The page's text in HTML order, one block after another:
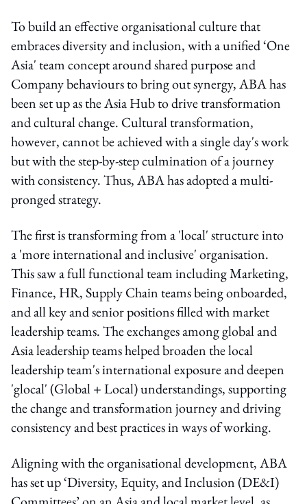
To build an effective organisational culture that
embraces diversity and inclusion, with a unified ‘One
Asia' team concept around shared purpose and
Company behaviours to bring out synergy, ABA has
been set up as the Asia Hub to drive transformation
and cultural change. Cultural transformation,
however, cannot be achieved with a single day's work
but with the step-by-step culmination of a journey
with consistency. Thus, ABA has adopted a multi-
pronged strategy.
The first is transforming from a 'local' structure into
a 'more international and inclusive' organisation.
This saw a full functional team including Marketing,
Finance, HR, Supply Chain teams being onboarded,
and all key and senior positions filled with market
leadership teams. The exchanges among global and
Asia leadership teams helped broaden the local
leadership team's international exposure and deepen
'glocal' (Global + Local) understandings, supporting
the change and transformation journey and driving
consistency and best practices in ways of working.
Aligning with the organisational development, ABA
has set up ‘Diversity, Equity, and Inclusion (DE&I)